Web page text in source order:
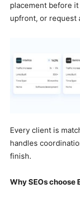
placement before
upfront, or request
Every client is
handles
finish.
Why SEOs choose